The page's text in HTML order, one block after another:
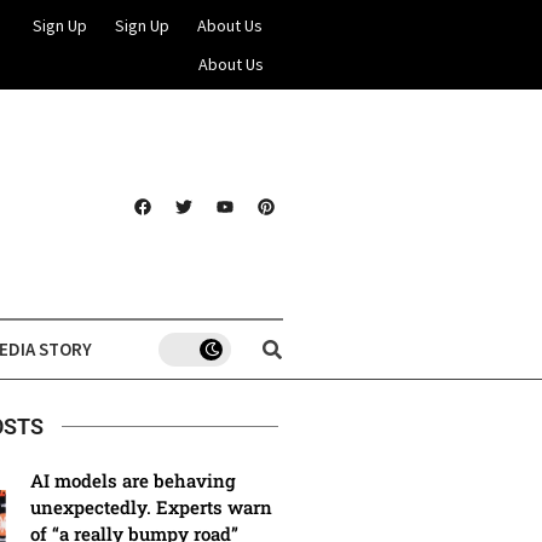
Sign Up Sign Up
About Us
About Us
STORY
AI models are behaving
unexpectedly. Experts warn
of “a really bumpy road”